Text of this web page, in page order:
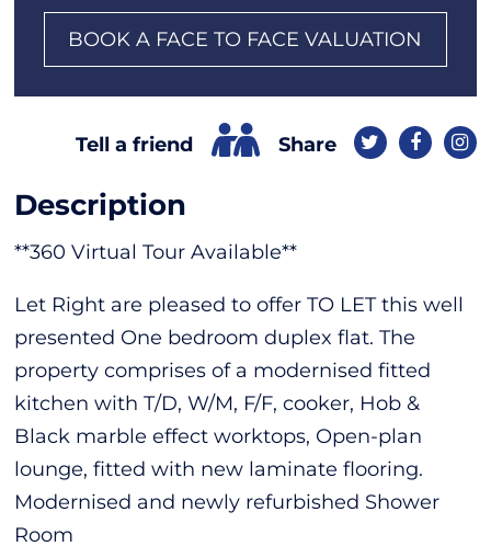
BOOK A FACE TO FACE VALUATION
Tell a friend Share
Description
**360 Virtual Tour Available**
Let Right are pleased to offer TO LET this well
presented One bedroom duplex flat. The
property comprises of a modernised fitted
kitchen with T/D, W/M, F/F, cooker, Hob &
Black marble effect worktops, Open-plan
lounge, fitted with new laminate flooring.
Modernised and newly refurbished Shower
Room